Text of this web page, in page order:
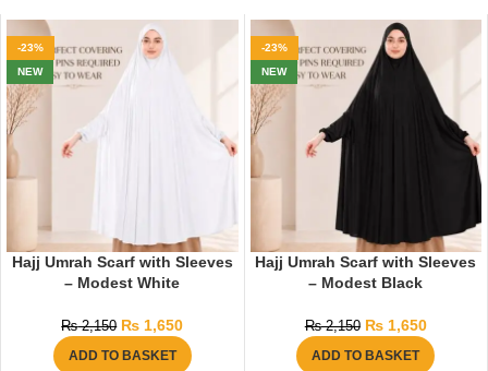
-23%
NEW
Hajj Umrah Scarf with Sleeves
– Modest White
₨2,150 ₨ 1,650
ADD TO BASKET
-23%
NEW
Hajj Umrah Scarf with Sleeves
– Modest Black
₨2,150 ₨1,650
ADD TO BASKET